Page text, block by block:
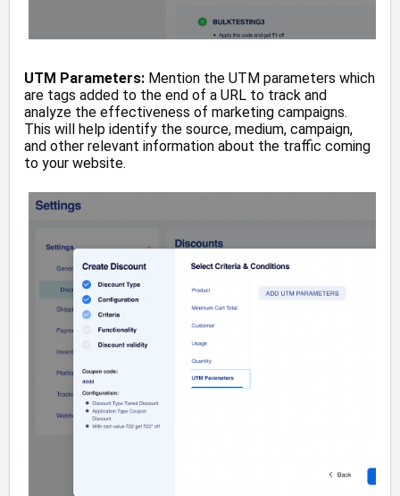
UTM Parameters: Mention the UTM parameters which
are tags added to the end of a URL to track and
analyze the effectiveness of marketing campaigns.
This will help identify the source, medium, campaign,
and other relevant information about the traffic coming
to your website.